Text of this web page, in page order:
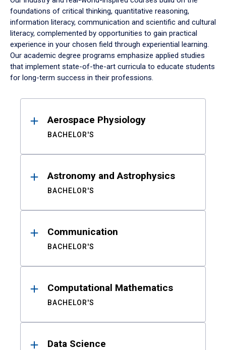
foundations of critical thinking, quantitative reasoning,
information literacy, communication and scientific and cultural
literacy, complemented by opportunities to gain practical
experience in your chosen field through experiential learning.
Our academic degree programs emphasize applied studies
that implement state-of-the-art curricula to educate students
for long-term success in their professions.
ResultsAerospace Physiology
BACHELOR'S
Astronomy and Astrophysics
BACHELOR'S
Communication
BACHELOR'S
Computational Mathematics
BACHELOR'S
Data Science